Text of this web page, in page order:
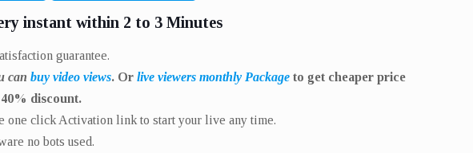
instant within 2 to 3 Minutes
guarantee.
can buy video views. Or live viewers monthly Package to get cheaper price
discount.
one click Activation link to start your live any time.
no bots used.